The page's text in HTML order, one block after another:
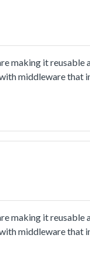
making it reusable
middleware that
please refer to
the board willsend
every time.
making it reusable
middleware that
please refer to